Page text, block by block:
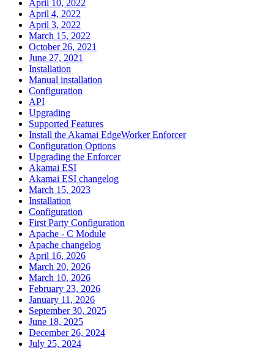
April 10, 2022
April 4, 2022
April 3, 2022
March 15, 2022
October 26, 2021
June 27, 2021
Installation
Manual installation
Configuration
API
Upgrading
Supported Features
Install the Akamai EdgeWorker Enforcer
Configuration Options
Upgrading the Enforcer
Akamai ESI
Akamai ESI changelog
March 15, 2023
Installation
Configuration
First Party Configuration
Apache - C Module
Apache changelog
April 16, 2026
March 20, 2026
March 10, 2026
February 23, 2026
January 11, 2026
September 30, 2025
June 18, 2025
December 26, 2024
July 25, 2024